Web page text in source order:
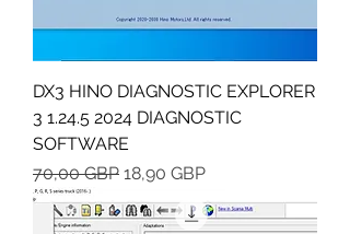
DX3 HINO DIAGNOSTIC EXPLORER
3 1.24.5 2024 DIAGNOSTIC
SOFTWARE
Regularna cena
70,00 GBP Cena rabatowa
18,90 GBP